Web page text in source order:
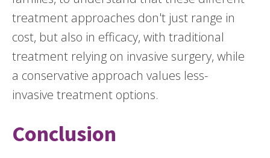
treatment approaches don't just range in
cost, but also in efficacy, with traditional
treatment relying on invasive surgery, while
a conservative approach values less-
invasive treatment options.
Conclusion